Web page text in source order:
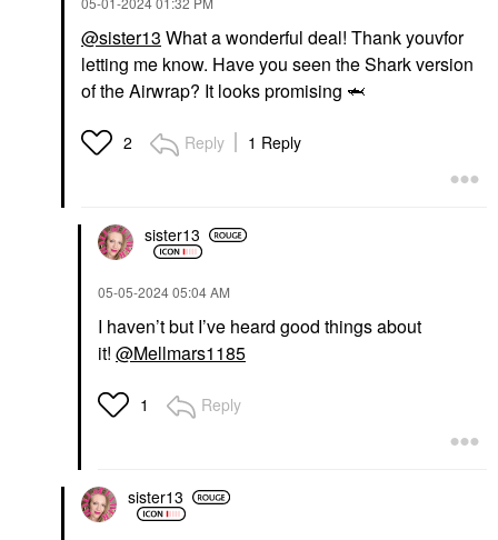
@sister13 What a wonderful deal! Thank youvfor
letting me know. Have you seen the Shark version
of the Airwrap? It looks promising 🦈
2 Reply 1 Reply
sister13
‎05-05-202405:04 AM
I haven’t but I’ve heard good things about
it! @Mellmars1185
1 Reply
sister13